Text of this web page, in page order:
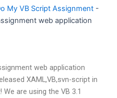
My VB Script Assignment -
web application
web application
XAML,VB,svn-script in
are using the VB 3.1